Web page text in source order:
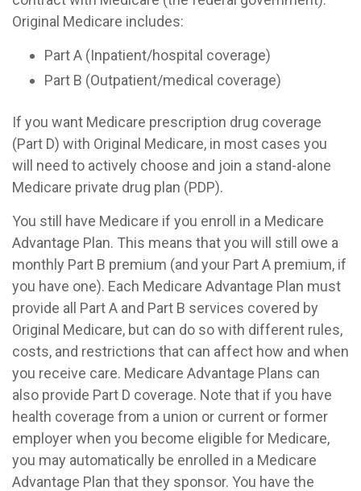
Original Medicare includes:
Part A (Inpatient/hospital coverage)
Part B (Outpatient/medical coverage)
If you want Medicare prescription drug coverage
(Part D) with Original Medicare, in most cases you
will need to actively choose and join a stand-alone
Medicare private drug plan (PDP).
You still have Medicare if you enroll in a Medicare
Advantage Plan. This means that you will still owe a
monthly Part B premium (and your Part A premium, if
you have one). Each Medicare Advantage Plan must
provide all Part A and Part B services covered by
Original Medicare, but can do so with different rules,
costs, and restrictions that can affect how and when
you receive care. Medicare Advantage Plans can
also provide Part D coverage. Note that if you have
health coverage from a union or current or former
employer when you become eligible for Medicare,
you may automatically be enrolled in a Medicare
Advantage Plan that they sponsor. You have the